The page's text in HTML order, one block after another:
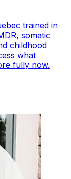
trained in
somatic
childhood
what
fully now.